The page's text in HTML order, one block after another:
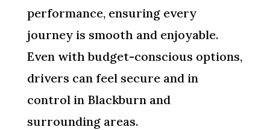
performance, ensuring every
journey is smooth and enjoyable.
Even with budget-conscious options,
drivers can feel secure and in
control in Blackburn and
surrounding areas.